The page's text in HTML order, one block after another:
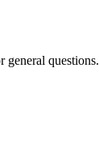
general questions.